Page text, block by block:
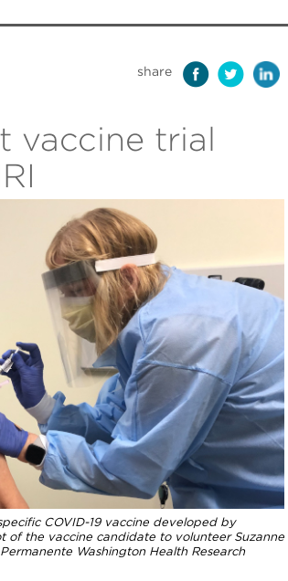
share
vaccine trial
COVID-19 vaccine developed by
of the vaccine candidate to volunteer Suzanne
Washington Health Research